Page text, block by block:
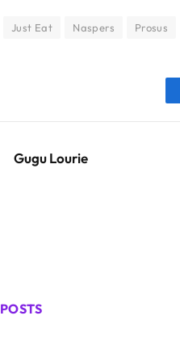
Just Eat Naspers Prosus
Gugu Lourie
POSTS